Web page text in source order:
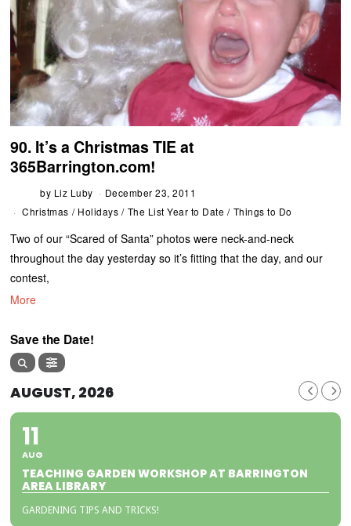
90. It’s a Christmas TIE at
365Barrington.com!
by Liz Luby
December 23, 2011
Christmas / Holidays / The List Year to Date / Things to Do
Two of our “Scared of Santa” photos were neck-and-neck
throughout the day yesterday so it’s fitting that the day, and our
contest,
More
Save the Date!
AUGUST, 2026
11
AUG
TEACHING GARDEN WORKSHOP AT BARRINGTON
AREA LIBRARY
GARDENING TIPS AND TRICKS!